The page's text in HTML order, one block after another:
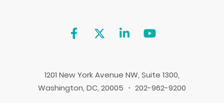
1201 New York Avenue NW, Suite 1300,
Washington, DC, 20005 ・ 202-962-9200